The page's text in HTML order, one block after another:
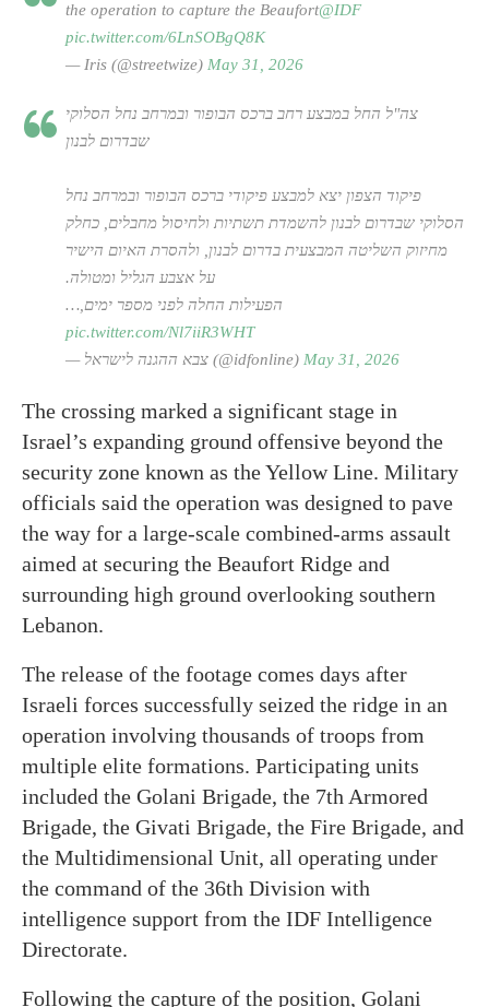
the operation to capture the Beaufort@IDF
pic.twitter.com/6LnSOBgQ8K
— Iris (@streetwize) May 31, 2026
צה"ל החל במבצע רחב ברכס הבופור ובמרחב נחל הסלוקי
שבדרום לבנון
פיקוד הצפון יצא למבצע פיקודי ברכס הבופור ובמרחב נחל
הסלוקי שבדרום לבנון להשמדת תשתיות ולחיסול מחבלים, כחלק
מחיזוק השליטה המבצעית בדרום לבנון, ולהסרת האיום הישיר
על אצבע הגליל ומטולה.
הפעילות החלה לפני מספר ימים,…
pic.twitter.com/Nl7iiR3WHT
— צבא ההגנה לישראל (@idfonline) May 31, 2026
The crossing marked a significant stage in
Israel’s expanding ground offensive beyond the
security zone known as the Yellow Line. Military
officials said the operation was designed to pave
the way for a large-scale combined-arms assault
aimed at securing the Beaufort Ridge and
surrounding high ground overlooking southern
Lebanon.
The release of the footage comes days after
Israeli forces successfully seized the ridge in an
operation involving thousands of troops from
multiple elite formations. Participating units
included the Golani Brigade, the 7th Armored
Brigade, the Givati Brigade, the Fire Brigade, and
the Multidimensional Unit, all operating under
the command of the 36th Division with
intelligence support from the IDF Intelligence
Directorate.
Following the capture of the position, Golani